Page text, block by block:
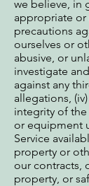
we believe, in
appropriate or
precautions
ourselves or
abusive, or
investigate
against any
allegations,
integrity of the
or equipment
Service
property or
our contracts,
property, or